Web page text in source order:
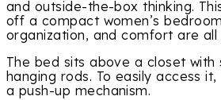
and outside-the-box thinking.
off a compact women’s
organization, and comfort are all
The bed sits above a closet with
hanging rods. To easily access
a push-up mechanism.